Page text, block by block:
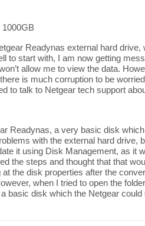
Readynas external hard
to start with, I am now getting
allow me to view the data.
is much corruption to be
to talk to Netgear tech support
Readynas, a very basic disk
with the external hard
it using Disk Management, as it
the steps and thought that that
the disk properties after the
when I tried to open the
basic disk which the Netgear